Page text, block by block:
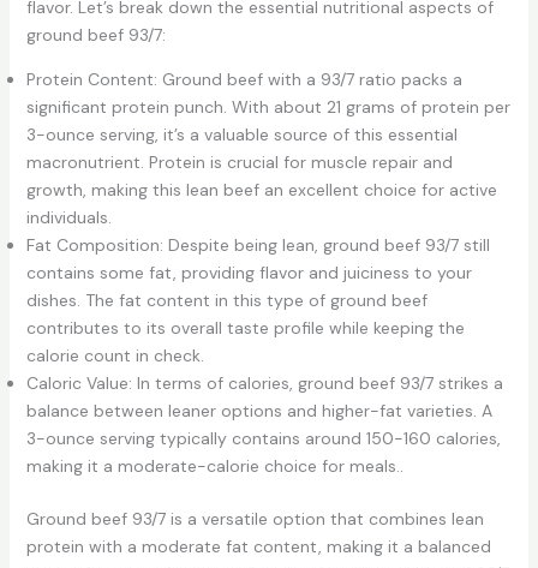
flavor. Let’s break down the essential nutritional aspects of
ground beef 93/7:
Protein Content: Ground beef with a 93/7 ratio packs a
significant protein punch. With about 21 grams of protein per
3-ounce serving, it’s a valuable source of this essential
macronutrient. Protein is crucial for muscle repair and
growth, making this lean beef an excellent choice for active
individuals.
Fat Composition: Despite being lean, ground beef 93/7 still
contains some fat, providing flavor and juiciness to your
dishes. The fat content in this type of ground beef
contributes to its overall taste profile while keeping the
calorie count in check.
Caloric Value: In terms of calories, ground beef 93/7 strikes a
balance between leaner options and higher-fat varieties. A
3-ounce serving typically contains around 150-160 calories,
making it a moderate-calorie choice for meals..
Ground beef 93/7 is a versatile option that combines lean
protein with a moderate fat content, making it a balanced